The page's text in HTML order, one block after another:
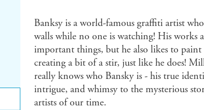
Banksy is a world-famous graffiti artist
walls while no one is watching! His works
important things, but he also likes to
creating a bit of a stir, just like he does!
really knows who Bansky is - his true
intrigue, and whimsy to the mysterious
artists of our time.